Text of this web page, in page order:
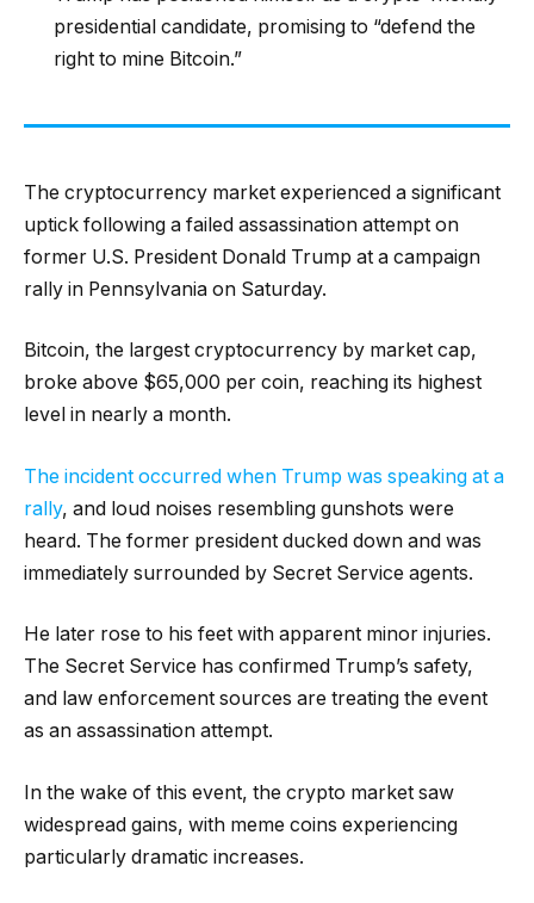
presidential candidate, promising to “defend the
right to mine Bitcoin.”
The cryptocurrency market experienced a significant
uptick following a failed assassination attempt on
former U.S. President Donald Trump at a campaign
rally in Pennsylvania on Saturday.
Bitcoin, the largest cryptocurrency by market cap,
broke above $65,000 per coin, reaching its highest
level in nearly a month.
The incident occurred when Trump was speaking at a
rally, and loud noises resembling gunshots were
heard. The former president ducked down and was
immediately surrounded by Secret Service agents.
He later rose to his feet with apparent minor injuries.
The Secret Service has confirmed Trump’s safety,
and law enforcement sources are treating the event
as an assassination attempt.
In the wake of this event, the crypto market saw
widespread gains, with meme coins experiencing
particularly dramatic increases.